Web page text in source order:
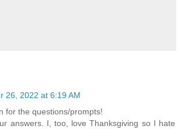
26, 2022 at 6:19 AM
for the questions/prompts!
answers. I, too, love Thanksgiving so I hate